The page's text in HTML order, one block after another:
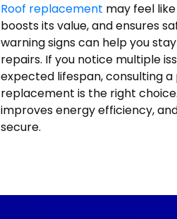
Roof replacement may feel
boosts its value, and ensures
warning signs can help you
repairs. If you notice multiple
expected lifespan, consulting
replacement is the right
improves energy efficiency,
secure.